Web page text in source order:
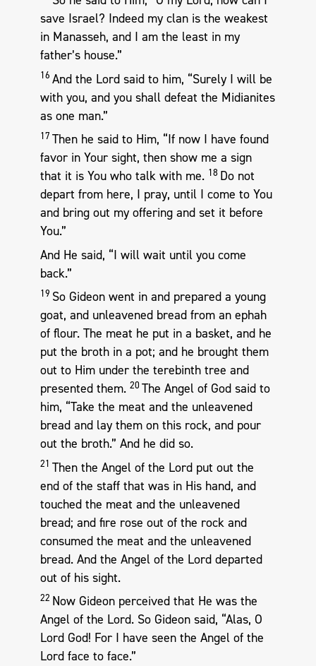
save Israel? Indeed my clan is the weakest
in Manasseh, and I am the least in my
father’s house.”
16 And the Lord said to him, “Surely I will be
with you, and you shall defeat the Midianites
as one man.”
17 Then he said to Him, “If now I have found
favor in Your sight, then show me a sign
that it is You who talk with me. 18 Do not
depart from here, I pray, until I come to You
and bring out my offering and set it before
You.”
And He said, “I will wait until you come
back.”
19 So Gideon went in and prepared a young
goat, and unleavened bread from an ephah
of flour. The meat he put in a basket, and he
put the broth in a pot; and he brought them
out to Him under the terebinth tree and
presented them. 20 The Angel of God said to
him, “Take the meat and the unleavened
bread and lay them on this rock, and pour
out the broth.” And he did so.
21 Then the Angel of the Lord put out the
end of the staff that was in His hand, and
touched the meat and the unleavened
bread; and fire rose out of the rock and
consumed the meat and the unleavened
bread. And the Angel of the Lord departed
out of his sight.
22 Now Gideon perceived that He was the
Angel of the Lord. So Gideon said, “Alas, O
Lord God! For I have seen the Angel of the
Lord face to face.”